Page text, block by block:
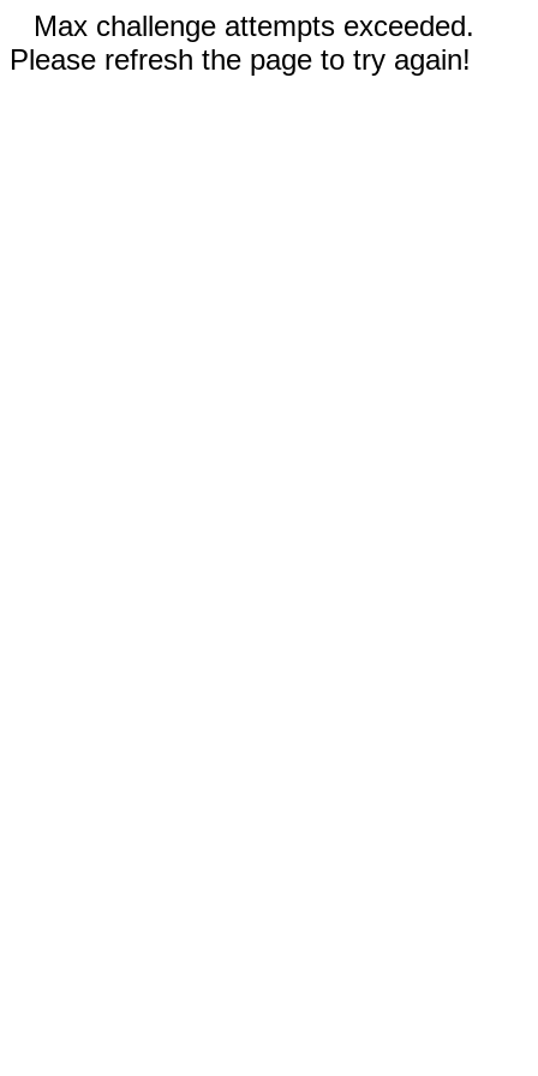
Max challenge attempts exceeded.
Please refresh the page to try again!